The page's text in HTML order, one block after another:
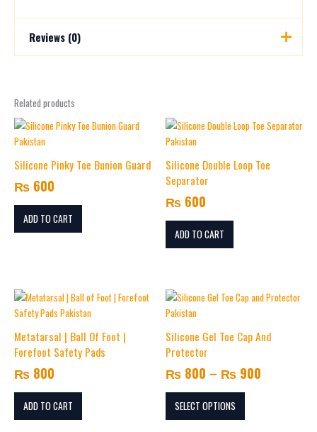
Reviews (0)
Be the first to review “Silicone Gel Finger Cap
and Protector”
Your email address will not be published.Required fields are
marked*
Your rating
Your review
Name*
Email*
Save my name, email, and website in this browser for the
Related products
Silicone Pinky Toe Bunion Guard
₨ 600
ADD TO CART
Silicone Double Loop Toe
Separator
₨ 600
ADD TO CART
Metatarsal | Ball Of Foot |
Forefoot Safety Pads
₨ 800
ADD TO CART
Silicone Gel Toe Cap And
Protector
₨ 800 – ₨ 900
Price
₨ 800
through
SELECT OPTIONS
This
multiple
The
options
be